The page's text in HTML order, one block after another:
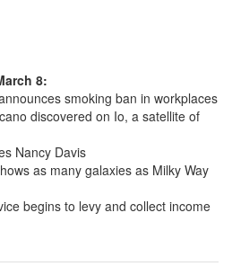
8:
smoking ban in workplaces
discovered on Io, a satellite of
Nancy Davis
as many galaxies as Milky Way
begins to levy and collect income